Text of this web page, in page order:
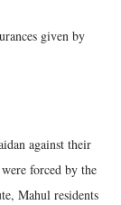
given by
against their
forced by the
Mahul residents